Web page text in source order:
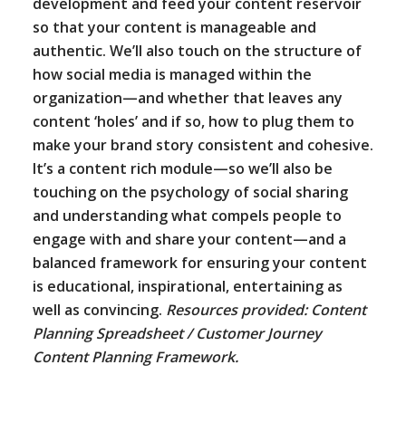
development and feed your content reservoir
so that your content is manageable and
authentic. We’ll also touch on the structure of
how social media is managed within the
organization—and whether that leaves any
content ‘holes’ and if so, how to plug them to
make your brand story consistent and cohesive.
It’s a content rich module—so we’ll also be
touching on the psychology of social sharing
and understanding what compels people to
engage with and share your content—and a
balanced framework for ensuring your content
is educational, inspirational, entertaining as
well as convincing. Resources provided: Content
Planning Spreadsheet / Customer Journey
Content Planning Framework.